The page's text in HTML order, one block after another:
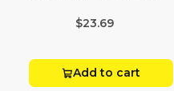
Volt x 2 Amp-250 Volt)
$23.69
Add to cart